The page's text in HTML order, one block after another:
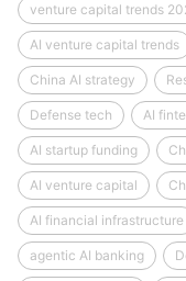
venture capital trends
AI venture capital trends
China AI strategy
Defense tech AI
AI startup funding
AI venture capital
AI financial infrastructure
agentic AI banking